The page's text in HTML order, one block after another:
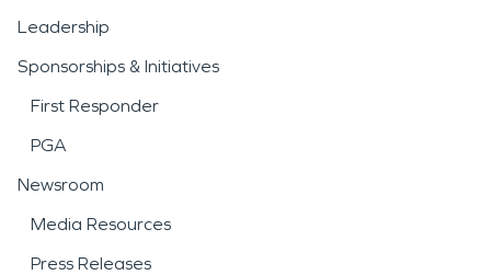
Leadership
Sponsorships & Initiatives
First Responder
PGA
Newsroom
Media Resources
Press Releases